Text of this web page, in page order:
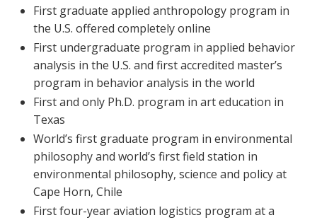
First graduate applied anthropology program in
the U.S. offered completely online
First undergraduate program in applied behavior
analysis in the U.S. and first accredited master’s
program in behavior analysis in the world
First and only Ph.D. program in art education in
Texas
World’s first graduate program in environmental
philosophy and world’s first field station in
environmental philosophy, science and policy at
Cape Horn, Chile
First four-year aviation logistics program at a